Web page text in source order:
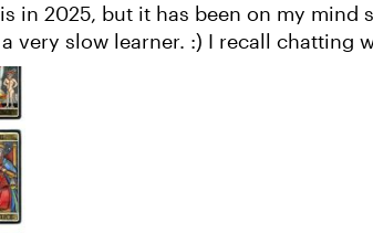
:) I recall chatting with